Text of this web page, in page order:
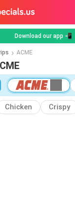
Download our app 📲
ACME
Chicken Crispy